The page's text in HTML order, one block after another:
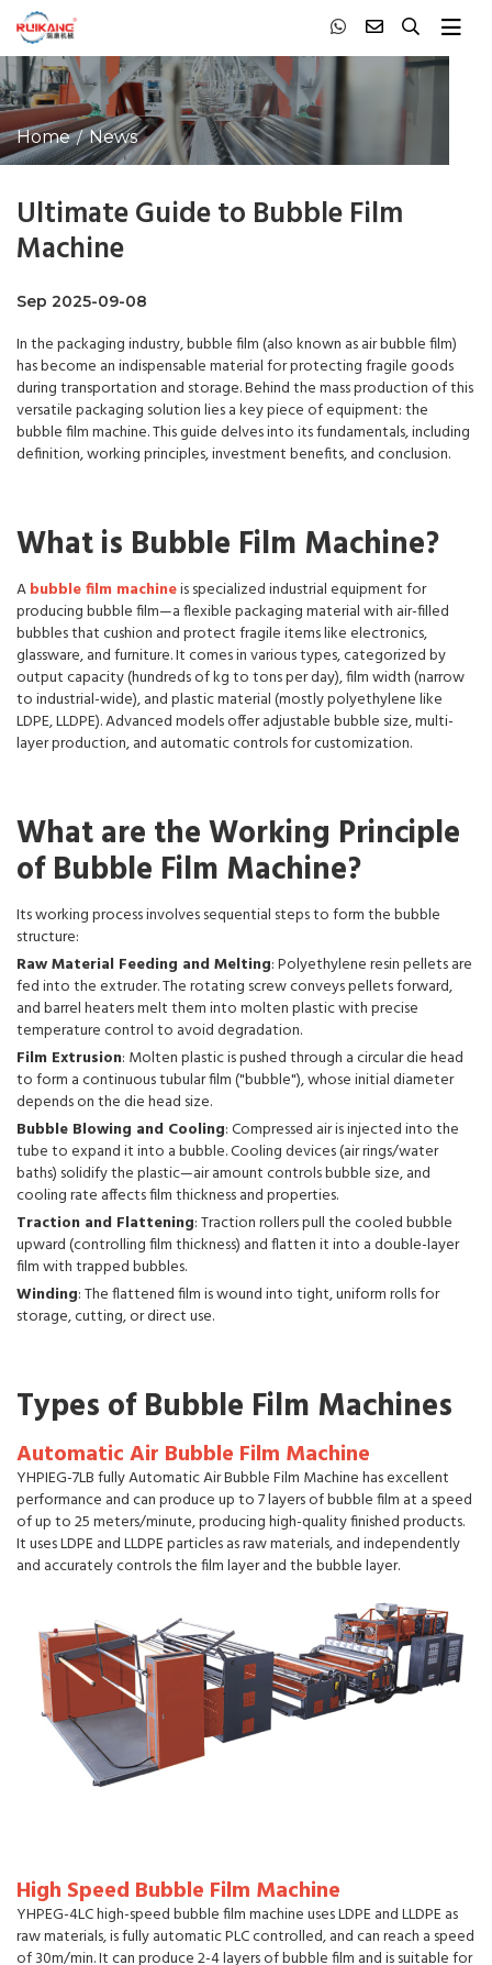
Home News
Ultimate Guide to Bubble Film
Machine
Sep 2025-09-08
In the packaging industry, bubble film (also known as air bubble film)
has become an indispensable material for protecting fragile goods
during transportation and storage. Behind the mass production of this
versatile packaging solution lies a key piece of equipment: the
bubble film machine. This guide delves into its fundamentals, including
definition, working principles, investment benefits, and conclusion.
What is Bubble Film Machine?
Abubble film machineis specialized industrial equipment for
producing bubble film—a flexible packaging material with air-filled
bubbles that cushion and protect fragile items like electronics,
glassware, and furniture. It comes in various types, categorized by
output capacity (hundreds of kg to tons per day), film width (narrow
to industrial-wide), and plastic material (mostly polyethylene like
LDPE, LLDPE). Advanced models offer adjustable bubble size, multi-
layer production, and automatic controls for customization.
What are the Working Principle
of Bubble Film Machine?
Its working process involves sequential steps to form the bubble
structure:
Raw Material Feeding and Melting: Polyethylene resin pellets are
fed into the extruder. The rotating screw conveys pellets forward,
and barrel heaters melt them into molten plastic with precise
temperature control to avoid degradation.
Film Extrusion: Molten plastic is pushed through a circular die head
to form a continuous tubular film ("bubble"), whose initial diameter
depends on the die head size.
Bubble Blowing and Cooling: Compressed air is injected into the
tube to expand it into a bubble. Cooling devices (air rings/water
baths) solidify the plastic—air amount controls bubble size, and
cooling rate affects film thickness and properties.
Traction and Flattening: Traction rollers pull the cooled bubble
upward (controlling film thickness) and flatten it into a double-layer
film with trapped bubbles.
Winding: The flattened film is wound into tight, uniform rolls for
storage, cutting, or direct use.
Types of Bubble Film Machines
Automatic Air Bubble Film Machine
YHPIEG-7LB fully Automatic Air Bubble Film Machine has excellent
performance and can produce up to 7 layers of bubble film at a speed
of up to 25 meters/minute, producing high-quality finished products.
It uses LDPE and LLDPE particles as raw materials, and independently
and accurately controls the film layer and the bubble layer.
High Speed Bubble Film Machine
YHPEG-4LC high-speed bubble film machine uses LDPE and LLDPE as
raw materials, is fully automatic PLC controlled, and can reach a speed
of 30m/min. It can produce 2-4 layers of bubble film and is suitable for